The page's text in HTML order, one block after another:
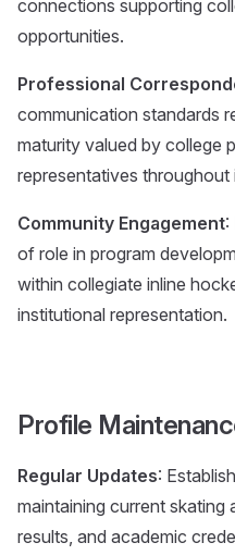
connections supporting
opportunities.
Professional
communication standards
maturity valued by college
representatives throughout
Community Engagement:
of role in program
within collegiate inline
institutional representation.
Profile
Regular Updates:
maintaining current
results, and academic